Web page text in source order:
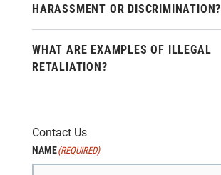
HARASSMENT OR DISCRIMINATION?
WHAT ARE EXAMPLES OF ILLEGAL
RETALIATION?
Contact Us
NAME(REQUIRED)